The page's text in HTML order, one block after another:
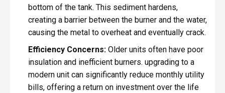
bottom of the tank. This sediment hardens,
creating a barrier between the burner and the water,
causing the metal to overheat and eventually crack.
Efficiency Concerns:Older units often have poor
insulation and inefficient burners. upgrading to a
modern unit can significantly reduce monthly utility
bills, offering a return on investment over the life